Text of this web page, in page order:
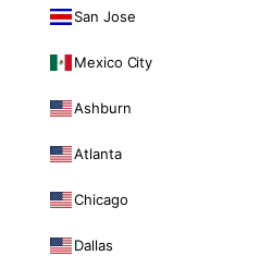
San Jose
Mexico City
Ashburn
Atlanta
Chicago
Dallas